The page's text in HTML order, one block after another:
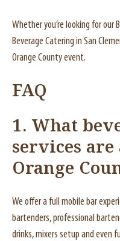
Whether you’re looking for our
Beverage Catering in San
Orange County event.
FAQ
1. What
services
Orange
We offer a full mobile bar
bartenders, professional
drinks, mixers setup and even